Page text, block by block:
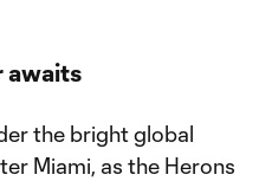
awaits
the bright global
Miami, as the Herons